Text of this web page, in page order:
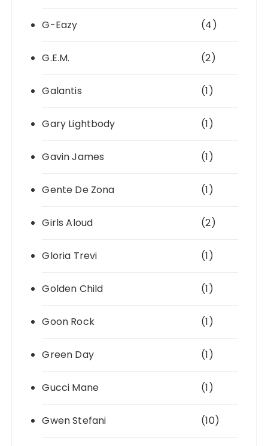
G-Eazy (4)
G.E.M. (2)
Galantis (1)
Gary Lightbody (1)
Gavin James (1)
Gente De Zona (1)
Girls Aloud (2)
Gloria Trevi (1)
Golden Child (1)
Goon Rock (1)
Green Day (1)
Gucci Mane (1)
Gwen Stefani (10)